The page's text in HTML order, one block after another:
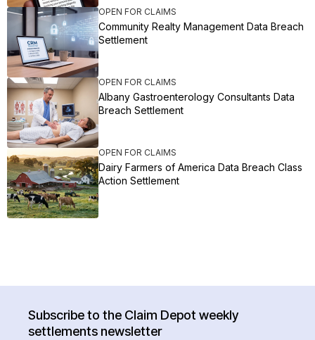
OPEN FOR CLAIMS
Community Realty Management Data Breach
Settlement
OPEN FOR CLAIMS
Albany Gastroenterology Consultants Data
Breach Settlement
OPEN FOR CLAIMS
Dairy Farmers of America Data Breach Class
Action Settlement
Subscribe to the Claim Depot weekly
settlements newsletter